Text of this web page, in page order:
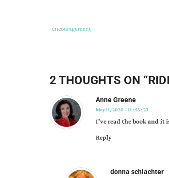
Tags
prairie
collection,
riding
vicariously,
Category
encouragement
2 THOUGHTS ON “
Anne Greene
May 11, 2020 - 11 : 53 : 23
I’ve read the book and it
Reply
donna schlachter